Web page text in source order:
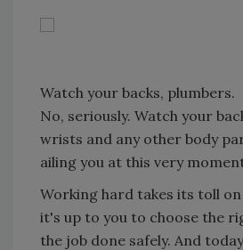
Watch your backs, plumbers.
No, seriously. Watch your
wrists and any other body
ailing you at this very
Working hard takes its toll
it's up to you to choose the
the job done safely. And